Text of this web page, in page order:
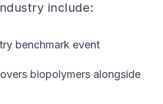
include:
benchmark event
biopolymers alongside